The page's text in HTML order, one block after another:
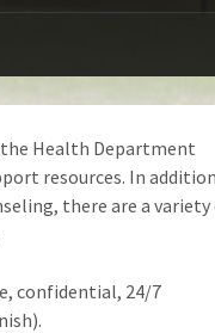
Health Department
resources. In
there are a variety
confidential, 24/7